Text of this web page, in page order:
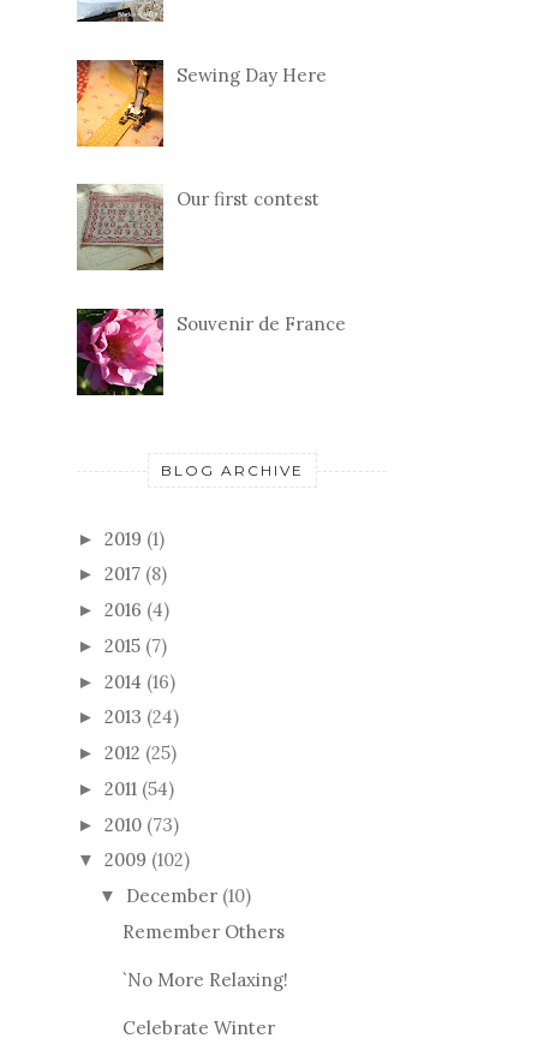
Sewing Day Here
Our first contest
Souvenir de France
BLOG ARCHIVE
► 2019 (1)
► 2017 (8)
► 2016 (4)
► 2015 (7)
► 2014 (16)
► 2013 (24)
► 2012 (25)
► 2011 (54)
► 2010 (73)
▼ 2009 (102)
▼ December (10)
Remember Others
`No More Relaxing!
Celebrate Winter